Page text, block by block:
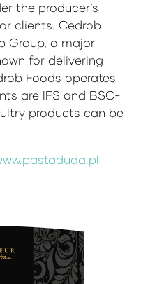
the producer’s
clients. Cedrob
Group, a major
for delivering
Foods operates
are IFS and BSC-
products can be